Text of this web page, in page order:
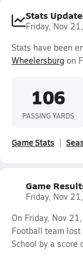
Stats
Friday, Nov
Stats have been
Wheelersburg on
106
PASSING YARDS
Game Stats
Game
Friday, Nov
On Friday, Nov
Football team
School by a score